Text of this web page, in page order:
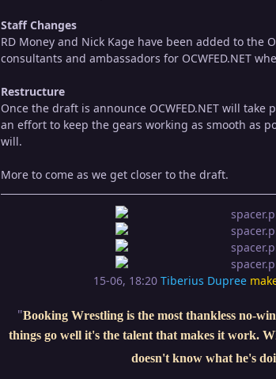
Staff Changes
RD Money and Nick Kage have been added to the
consultants and ambassadors for OCWFED.NET
Restructure
Once the draft is announce OCWFED.NET will
an effort to keep the gears working as smooth as
will.
More to come as we get closer to the draft.
15-06, 18:20 Tiberius Dupree
"Booking Wrestling is the most thankless no-
things go well it's the talent that makes it work.
doesn't know what he's